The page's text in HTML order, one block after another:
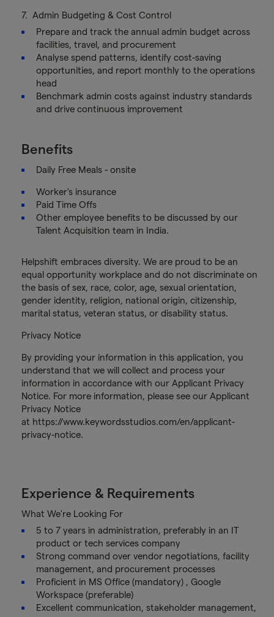
7. Admin Budgeting & Cost Control
Prepare and track the annual admin budget across
facilities, travel, and procurement
Analyse spend patterns, identify cost-saving
opportunities, and report monthly to the operations
head
Benchmark admin costs against industry standards
and drive continuous improvement
Benefits
Daily Free Meals - onsite
Worker's insurance
Paid Time Offs
Other employee benefits to be discussed by our
Talent Acquisition team in India.
Helpshift embraces diversity. We are proud to be an
equal opportunity workplace and do not discriminate on
the basis of sex, race, color, age, sexual orientation,
gender identity, religion, national origin, citizenship,
marital status, veteran status, or disability status.
Privacy Notice
By providing your information in this application, you
understand that we will collect and process your
information in accordance with our Applicant Privacy
Notice. For more information, please see our Applicant
Privacy Notice
at https://www.keywordsstudios.com/en/applicant-
privacy-notice.
Experience & Requirements
What We're Looking For
5 to 7 years in administration, preferably in an IT
product or tech services company
Strong command over vendor negotiations, facility
management, and procurement processes
Proficient in MS Office (mandatory) , Google
Workspace (preferable)
Excellent communication, stakeholder management,